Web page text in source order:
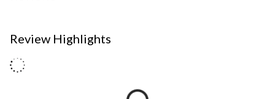
Review Highlights